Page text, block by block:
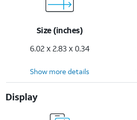
Size (inches)
6.02 x 2.83 x 0.34
Show more details
Display